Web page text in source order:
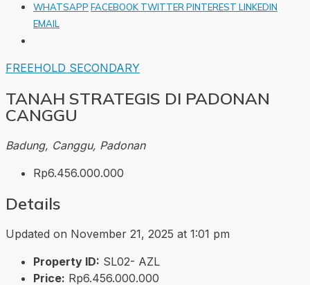
WHATSAPP FACEBOOK TWITTERPINTEREST LINKEDIN
EMAIL
FREEHOLD SECONDARY
TANAH STRATEGIS DI PADONAN
CANGGU
Badung, Canggu, Padonan
Rp6.456.000.000
Details
Updated on November 21, 2025 at 1:01 pm
Property ID: SL02- AZL
Price: Rp6.456.000.000